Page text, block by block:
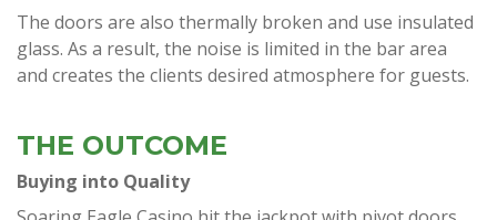
The doors are also thermally broken and use insulated
glass. As a result, the noise is limited in the bar area
and creates the clients desired atmosphere for guests.
THE OUTCOME
Buying into Quality